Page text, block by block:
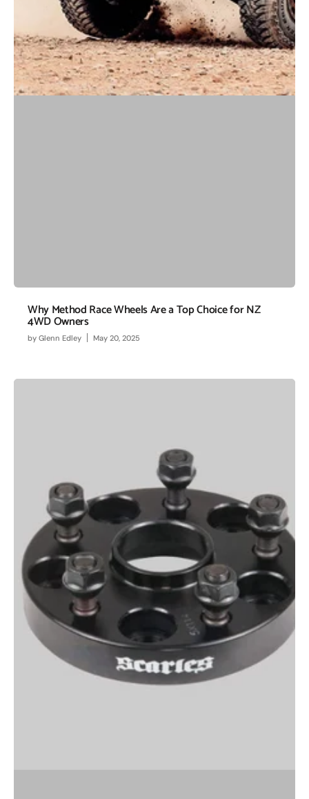
Why Method Race Wheels Are a Top Choice for NZ
4WD Owners
by Glenn Edley May 20, 2025